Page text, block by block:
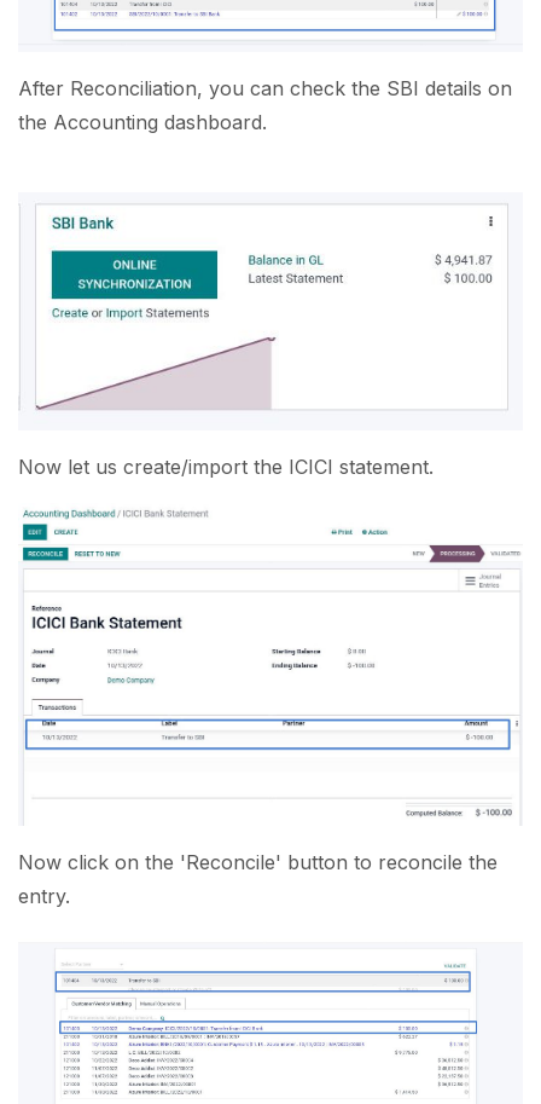
After Reconciliation, you can check the SBI details on
the Accounting dashboard.
Now let us create/import the ICICI statement.
Now click on the 'Reconcile' button to reconcile the
entry.